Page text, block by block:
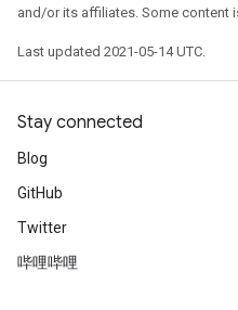
and/or its affiliates. Some content
Last updated 2021-05-14 UTC.
Stay connected
Blog
GitHub
Twitter
哔哩哔哩